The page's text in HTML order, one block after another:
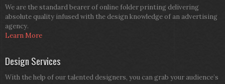
We are the standard bearer of online folder printing delivering
absolute quality infused with the design knowledge of an advertising
agency.
Learn More
Design Services
With the help of our talented designers, you can grab your audience’s